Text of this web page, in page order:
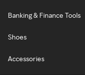
Banking & Finance Tools
Shoes
Accessories